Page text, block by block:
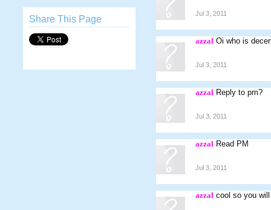
Share This Page
Jul 3, 2011
azzal Oi who is
Jul 3, 2011
azzal Reply to pm?
Jul 3, 2011
azzal Read PM
Jul 3, 2011
azzal cool so you